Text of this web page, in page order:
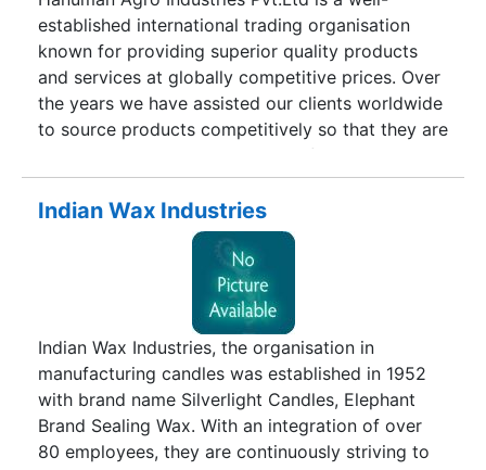
established international trading organisation
known for providing superior quality products
and services at globally competitive prices. Over
the years we have assisted our clients worldwide
to source products competitively so that they are
able to conquer the challenges of a rapidly
changing business environment. Since
establishing its operations as a manufacturer of
agricultural commodities in 1990-91, Hanuman
Agro Industries Pvt. Ltd. has become a leading
international company dealing in a diverse
product portfolio and various geographies. Our
business areas cover several products ranging
from petrochemicals to plastics and from Scraps
to Agricultural commodities worldwide. We have
firmly established our name as a guarantee for
quality and value.
Indian Wax Industries
Indian Wax Industries, the organisation in
manufacturing candles was established in 1952
with brand name Silverlight Candles, Elephant
Brand Sealing Wax. With an integration of over
80 employees, they are continuously striving to